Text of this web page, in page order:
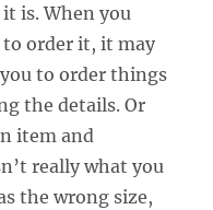
is. When you
to order it, it may
to order things
the details. Or
item and
really what you
the wrong size,